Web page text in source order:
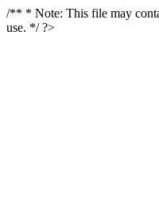
/** * Note: This file may
use. */ ?>